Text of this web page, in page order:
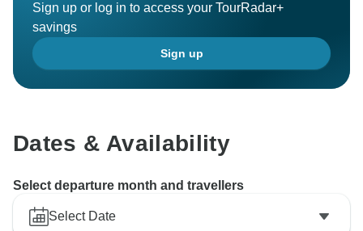
Sign up or log in to access your TourRadar+
savings
Sign up
Dates & Availability
Select departure month and travellers
Select Date